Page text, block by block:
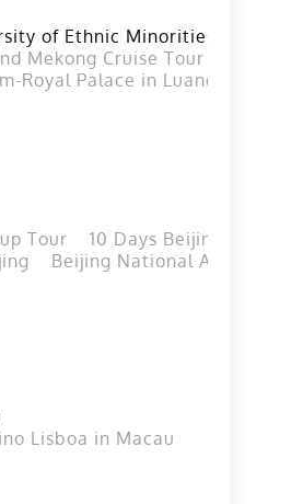
of Ethnic Minorities
Mekong Cruise Tour from
Royal Palace in Luang Prabang
Tour
10 Days Beijing Xian
Beijing National Aquatics
Lisboa in Macau